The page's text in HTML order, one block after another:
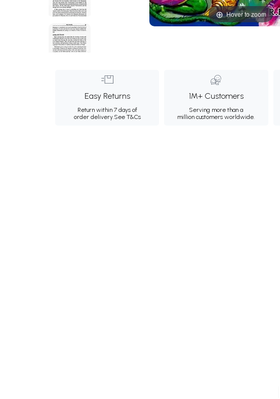
Hover to zoom
Easy Returns
Return within 7 days of
order delivery.See T&Cs
1M+ Customers
Serving more than a
million customers worldwide.